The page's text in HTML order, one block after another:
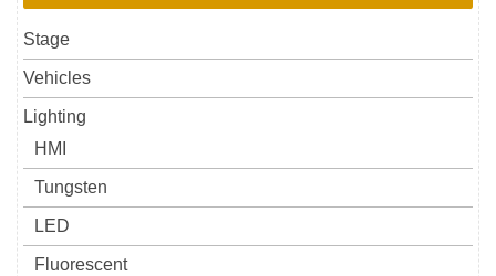
Stage
Vehicles
Lighting
HMI
Tungsten
LED
Fluorescent